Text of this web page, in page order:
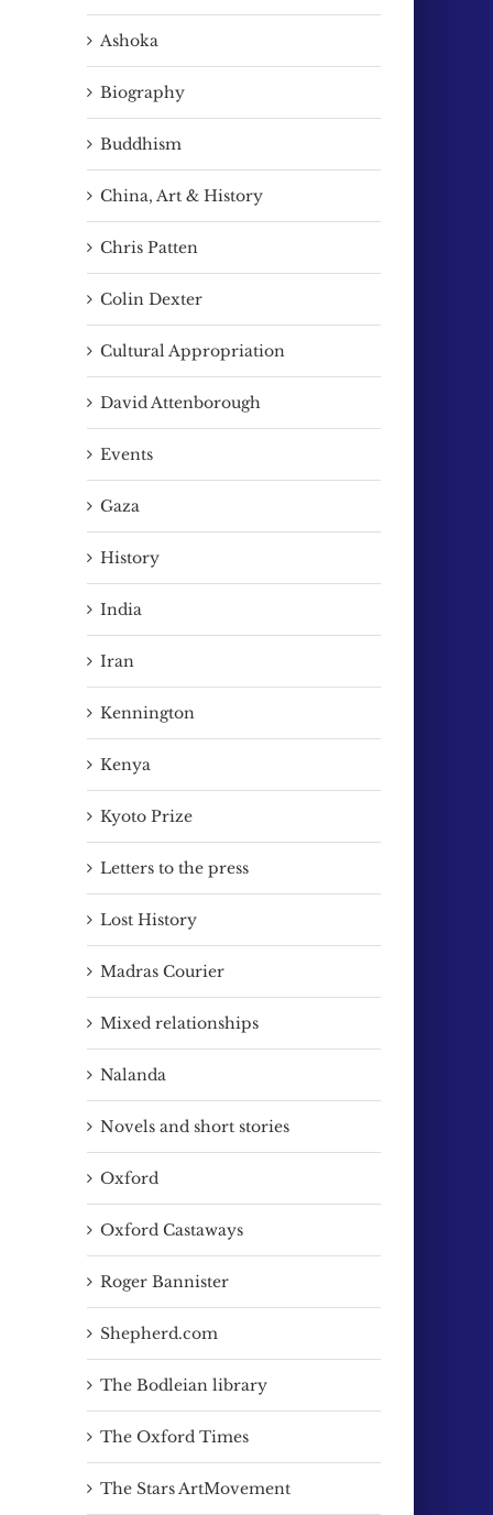
Ashoka
Biography
Buddhism
China, Art & History
Chris Patten
Colin Dexter
Cultural Appropriation
David Attenborough
Events
Gaza
History
India
Iran
Kennington
Kenya
Kyoto Prize
Letters to the press
Lost History
Madras Courier
Mixed relationships
Nalanda
Novels and short stories
Oxford
Oxford Castaways
Roger Bannister
Shepherd.com
The Bodleian library
The Oxford Times
The Stars ArtMovement